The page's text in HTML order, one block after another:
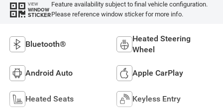
VIEW
WINDOW
STICKER
Feature availability subject to final vehicle configuration.
Please reference window sticker for more info.
Bluetooth®
Heated Steering
Wheel
Android Auto Apple CarPlay
Heated Seats Keyless Entry